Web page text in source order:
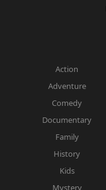
Action
Adventure
Comedy
Documentary
Family
History
Kids
Mystery